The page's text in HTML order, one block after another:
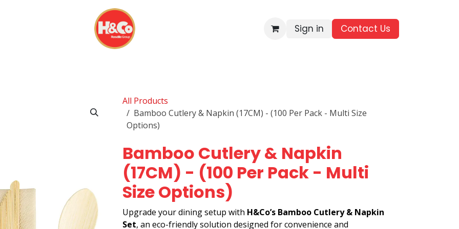
Sign in Contact Us​
All Products
Bamboo Cutlery & Napkin (17CM) - (100 Per Pack - Multi Size
Options)
Bamboo Cutlery & Napkin
(17CM) - (100 Per Pack - Multi
Size Options)
Upgrade your dining setup with H&Co’s Bamboo Cutlery & Napkin
Set, an eco-friendly solution designed for convenience and